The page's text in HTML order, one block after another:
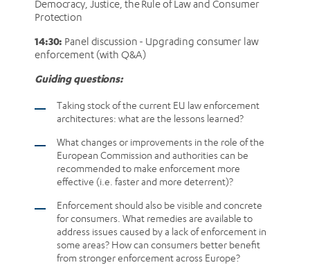
Democracy, Justice, the Rule of Law and Consumer
Protection
14:30: Panel discussion - Upgrading consumer law
enforcement (with Q&A)
Guiding questions:
Taking stock of the current EU law enforcement
architectures: what are the lessons learned?
What changes or improvements in the role of the
European Commission and authorities can be
recommended to make enforcement more
effective (i.e. faster and more deterrent)?
Enforcement should also be visible and concrete
for consumers. What remedies are available to
address issues caused by a lack of enforcement in
some areas? How can consumers better benefit
from stronger enforcement across Europe?